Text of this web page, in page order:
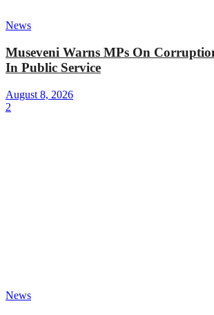
News
Museveni Warns MPs On
In Public Service
August 8, 2026
2
News